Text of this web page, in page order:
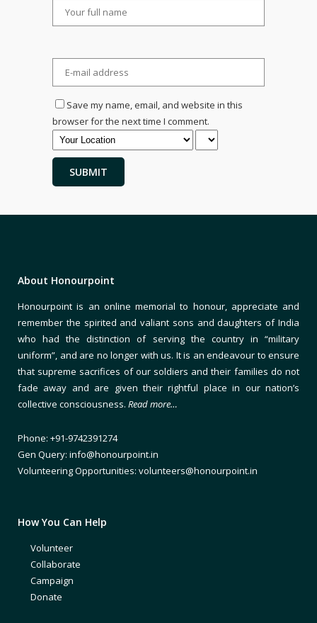
Save my name, email, and website in this
browser for the next time I comment.
About Honourpoint
Honourpoint is an online memorial to honour, appreciate and
remember the spirited and valiant sons and daughters of India
who had the distinction of serving the country in “military
uniform”, and are no longer with us. It is an endeavour to ensure
that supreme sacrifices of our soldiers and their families do not
fade away and are given their rightful place in our nation’s
collective consciousness. Read more…
Phone: +91-9742391274
Gen Query: info@honourpoint.in
Volunteering Opportunities: volunteers@honourpoint.in
How You Can Help
Volunteer
Collaborate
Campaign
Donate